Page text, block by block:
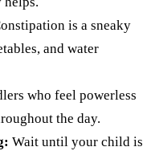
is a sneaky
and water
who feel powerless
the day.
Wait until your child is